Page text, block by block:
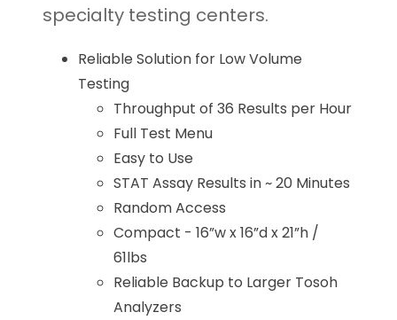
specialty testing centers.
Reliable Solution for Low Volume
Testing
Throughput of 36 Results per Hour
Full Test Menu
Easy to Use
STAT Assay Results in ~ 20 Minutes
Random Access
Compact - 16”w x 16”d x 21”h /
61lbs
Reliable Backup to Larger Tosoh
Analyzers